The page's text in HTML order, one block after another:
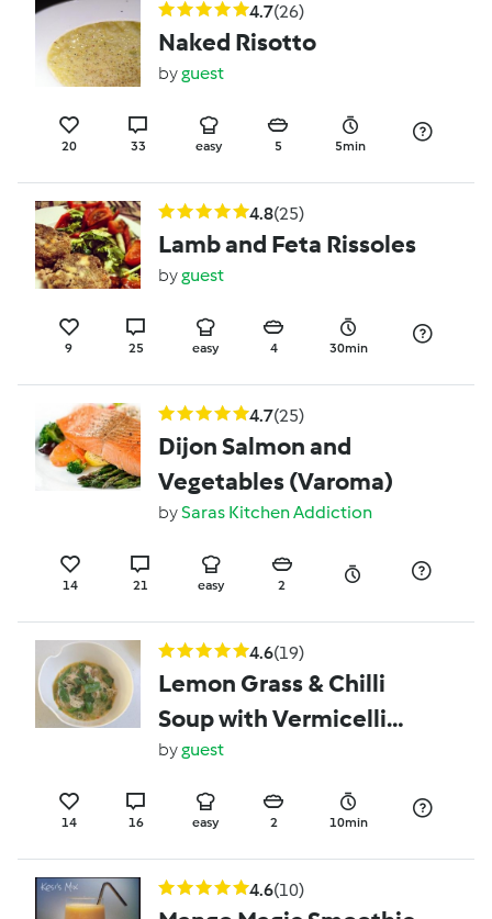
4.7(26)
Naked Risotto
byguest
20 33 easy 5 5min
4.8(25)
Lamb and Feta Rissoles
byguest
9 25 easy 4 30min
4.7(25)
Dijon Salmon and
Vegetables (Varoma)
bySaras Kitchen Addiction
14 21 easy 2
4.6(19)
Lemon Grass & Chilli
Soup with Vermicelli
Noodles and Chicken
byguest
14 16 easy 2 10min
4.6(10)